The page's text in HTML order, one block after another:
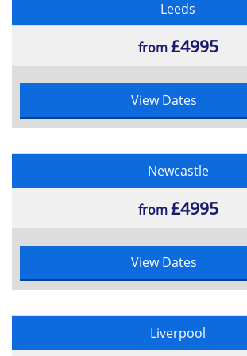
Test reporting
Test control 7.2
Managing Incidents
Gateways Reviewing
Reviewing the business case
Re-examining the benefits
Implementing the Business Change (5%)
Implementation Strategies
Contingency planning
Stakeholder Management
Benefits Delivery (10%)
Leeds
from£4995
View Dates
Newcastle
from£4995
View Dates
Liverpool